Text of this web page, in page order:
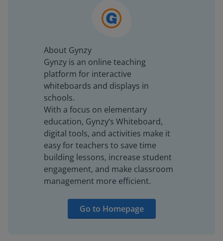
About Gynzy
Gynzy is an online teaching
platform for interactive
whiteboards and displays in
schools.
With a focus on elementary
education, Gynzy’s Whiteboard,
digital tools, and activities make it
easy for teachers to save time
building lessons, increase student
engagement, and make classroom
management more efficient.
Go to Homepage